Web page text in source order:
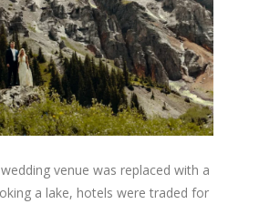
venue was replaced with a
a lake, hotels were traded for